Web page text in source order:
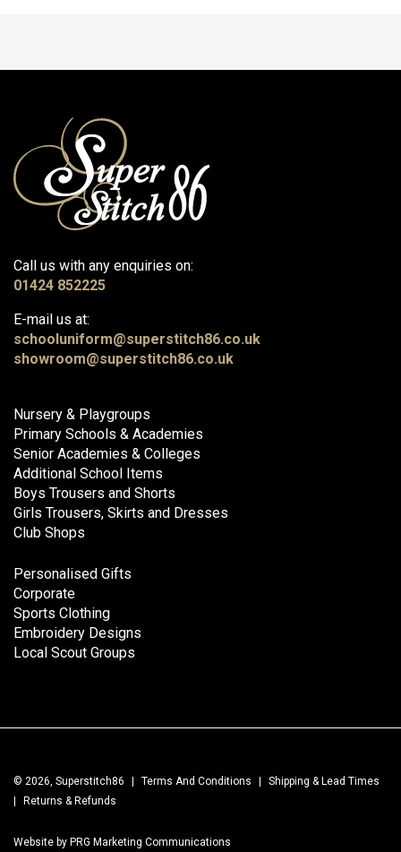
Call us with any enquiries on:
01424 852225
E-mail us at:
schooluniform@superstitch86.co.uk
showroom@superstitch86.co.uk
Nursery & Playgroups
Primary Schools & Academies
Senior Academies & Colleges
Additional School Items
Boys Trousers and Shorts
Girls Trousers, Skirts and Dresses
Club Shops
Personalised Gifts
Corporate
Sports Clothing
Embroidery Designs
Local Scout Groups
© 2026, Superstitch86 Terms And Conditions
Shipping & Lead Times
Returns & Refunds
Website by PRG Marketing Communications